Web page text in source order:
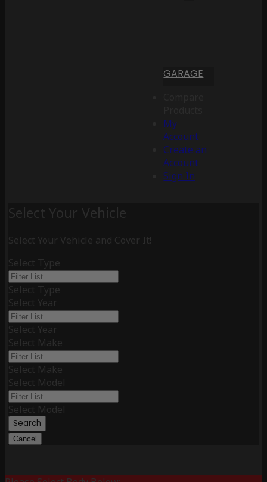
GARAGE
My
Account
Create an
Account
Sign In
Select Your Vehicle
Select Your Vehicle and Cover It!
Select Type
Select Type
Select Year
Select Year
Select Make
Select Make
Select Model
Select Model
Search
Cancel